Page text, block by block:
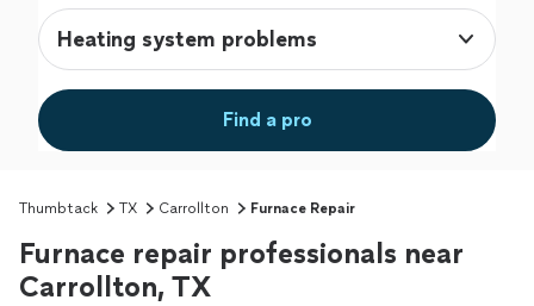
Heating system problems
Find a pro
Thumbtack TX Carrollton Furnace Repair
Furnace repair professionals near
Carrollton, TX